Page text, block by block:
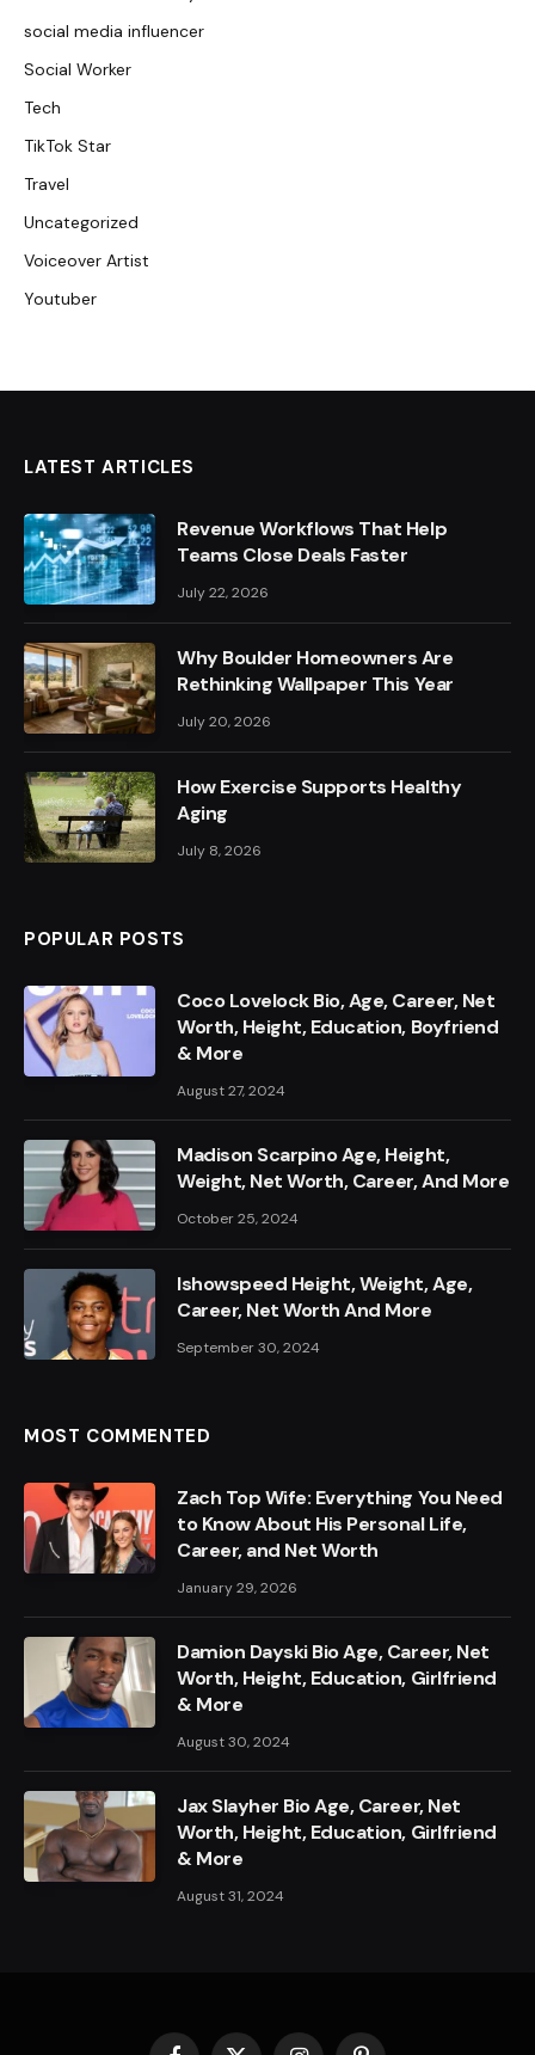
social media influencer
Social Worker
Tech
TikTok Star
Travel
Uncategorized
Voiceover Artist
Youtuber
LATEST ARTICLES
Revenue Workflows That Help
Teams Close Deals Faster
July 22, 2026
Why Boulder Homeowners Are
Rethinking Wallpaper This Year
July 20, 2026
How Exercise Supports Healthy
Aging
July 8, 2026
POPULAR POSTS
Coco Lovelock Bio, Age, Career, Net
Worth, Height, Education, Boyfriend
& More
August 27, 2024
Madison Scarpino Age, Height,
Weight, Net Worth, Career, And More
October 25, 2024
Ishowspeed Height, Weight, Age,
Career, Net Worth And More
September 30, 2024
MOST COMMENTED
Zach Top Wife: Everything You Need
to Know About His Personal Life,
Career, and Net Worth
January 29, 2026
Damion Dayski Bio Age, Career, Net
Worth, Height, Education, Girlfriend
& More
August 30, 2024
Jax Slayher Bio Age, Career, Net
Worth, Height, Education, Girlfriend
& More
August 31, 2024